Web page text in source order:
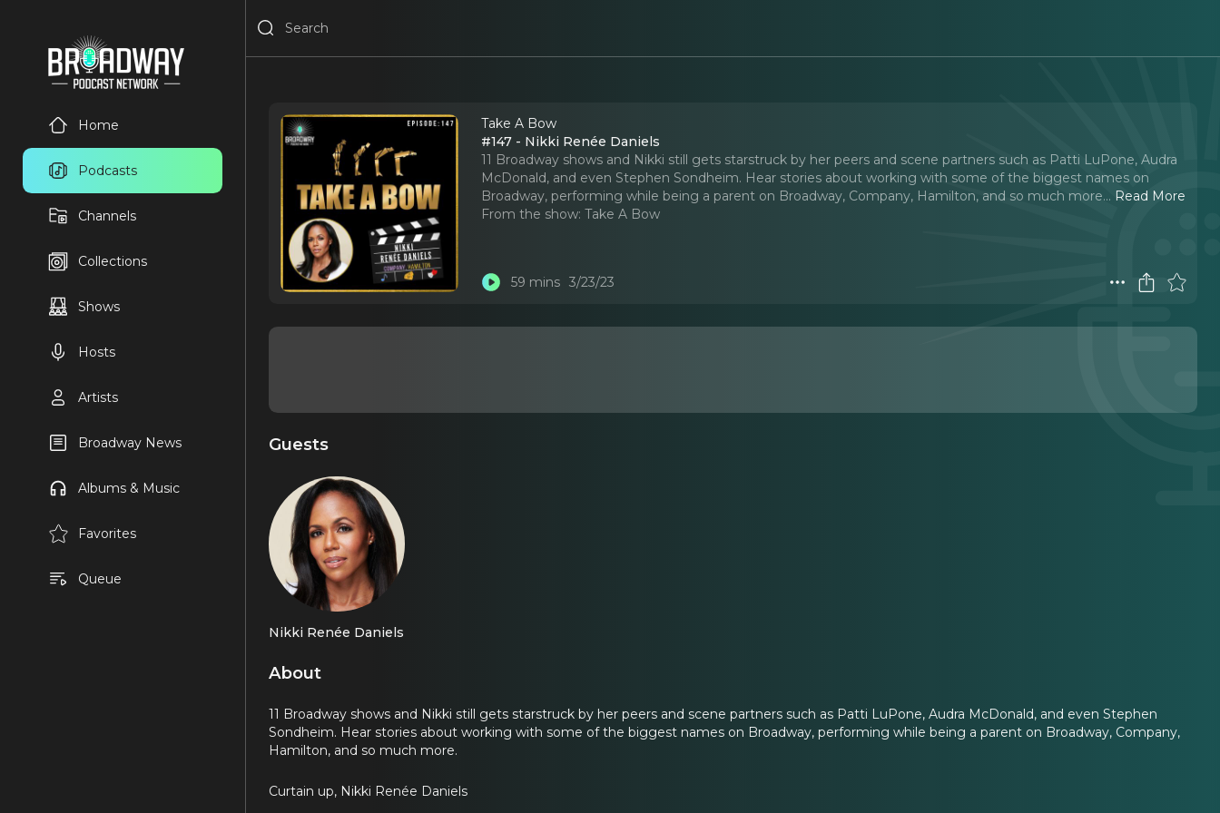
Home
Podcasts
Channels
Collections
Shows
Hosts
Artists
Broadway News
Albums & Music
Favorites
Queue
Take A Bow
#147 - Nikki Renée Daniels
11 Broadway shows and Nikki still gets starstruck by her peers and scene partners such as Patti LuPone, Audra
McDonald, and even Stephen Sondheim. Hear stories about working with some of the biggest names on
Broadway, performing while being a parent on Broadway, Company, Hamilton, and so much more... Read More
From the show: Take A Bow
59 mins 3/23/23
Guests
Nikki Renée Daniels
About
11 Broadway shows and Nikki still gets starstruck by her peers and scene partners such as Patti LuPone, Audra McDonald, and even Stephen
Sondheim. Hear stories about working with some of the biggest names on Broadway, performing while being a parent on Broadway, Company,
Hamilton, and so much more.
Curtain up, Nikki Renée Daniels